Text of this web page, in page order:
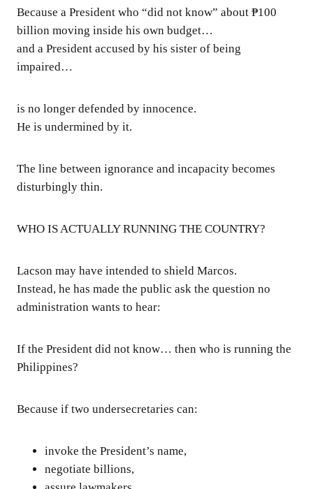
Because a President who “did not know” about ₱100
billion moving inside his own budget…
and a President accused by his sister of being
impaired…
is no longer defended by innocence.
He is undermined by it.
The line between ignorance and incapacity becomes
disturbingly thin.
WHO IS ACTUALLY RUNNING THE COUNTRY?
Lacson may have intended to shield Marcos.
Instead, he has made the public ask the question no
administration wants to hear:
If the President did not know… then who is running the
Philippines?
Because if two undersecretaries can:
invoke the President’s name,
negotiate billions,